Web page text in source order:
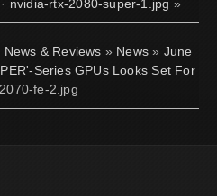
· nvidia-rtx-2080-super-1.jpg »
& Reviews » News » June
Series GPUs Looks Set For
fe-2.jpg